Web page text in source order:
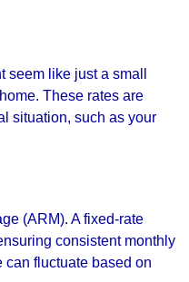
like just a small
These rates are
situation, such as your
(ARM). A fixed-rate
consistent monthly
can fluctuate based on